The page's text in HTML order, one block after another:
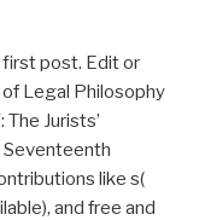
post. Edit or
Legal Philosophy
Jurists’
Seventeenth
like s(
and free and